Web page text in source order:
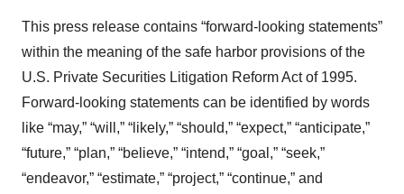
This press release contains “forward-looking statements”
within the meaning of the safe harbor provisions of the
U.S. Private Securities Litigation Reform Act of 1995.
Forward-looking statements can be identified by words
like “may,” “will,” “likely,” “should,” “expect,” “anticipate,”
“future,” “plan,” “believe,” “intend,” “goal,” “seek,”
“endeavor,” “estimate,” “project,” “continue,” and